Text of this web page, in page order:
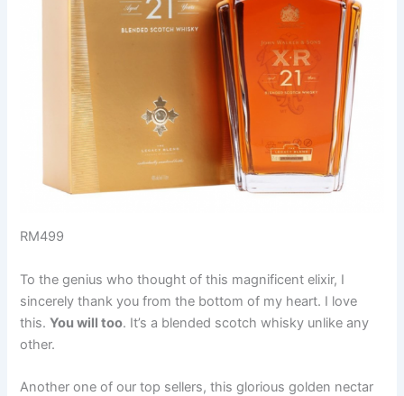
RM499
To the genius who thought of this magnificent elixir, I
sincerely thank you from the bottom of my heart. I love
this.You will too. It’s a blended scotch whisky unlike any
other.
Another one of our top sellers, this glorious golden nectar